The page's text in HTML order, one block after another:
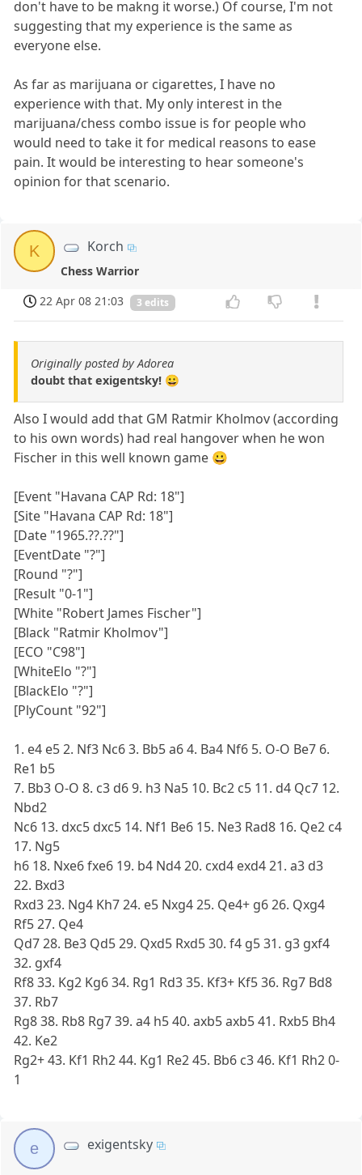
don't have to be makng it worse.) Of course, I'm not
suggesting that my experience is the same as
everyone else.
As far as marijuana or cigarettes, I have no
experience with that. My only interest in the
marijuana/chess combo issue is for people who
would need to take it for medical reasons to ease
pain. It would be interesting to hear someone's
opinion for that scenario.
K Korch
Chess Warrior
22 Apr 08 21:03
3 edits
Originally posted by Adorea
doubt that exigentsky! 😀
Also I would add that GM Ratmir Kholmov (according
to his own words) had real hangover when he won
Fischer in this well known game 😀
[Event "Havana CAP Rd: 18"]
[Site "Havana CAP Rd: 18"]
[Date "1965.??.??"]
[EventDate "?"]
[Round "?"]
[Result "0-1"]
[White "Robert James Fischer"]
[Black "Ratmir Kholmov"]
[ECO "C98"]
[WhiteElo "?"]
[BlackElo "?"]
[PlyCount "92"]
1. e4 e5 2. Nf3 Nc6 3. Bb5 a6 4. Ba4 Nf6 5. O-O Be7 6.
Re1 b5
7. Bb3 O-O 8. c3 d6 9. h3 Na5 10. Bc2 c5 11. d4 Qc7 12.
Nbd2
Nc6 13. dxc5 dxc5 14. Nf1 Be6 15. Ne3 Rad8 16. Qe2 c4
17. Ng5
h6 18. Nxe6 fxe6 19. b4 Nd4 20. cxd4 exd4 21. a3 d3
22. Bxd3
Rxd3 23. Ng4 Kh7 24. e5 Nxg4 25. Qe4+ g6 26. Qxg4
Rf5 27. Qe4
Qd7 28. Be3 Qd5 29. Qxd5 Rxd5 30. f4 g5 31. g3 gxf4
32. gxf4
Rf8 33. Kg2 Kg6 34. Rg1 Rd3 35. Kf3+ Kf5 36. Rg7 Bd8
37. Rb7
Rg8 38. Rb8 Rg7 39. a4 h5 40. axb5 axb5 41. Rxb5 Bh4
42. Ke2
Rg2+ 43. Kf1 Rh2 44. Kg1 Re2 45. Bb6 c3 46. Kf1 Rh2 0-
1
e exigentsky